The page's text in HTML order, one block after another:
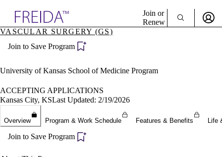
Specialties
Directory
Join or
Renew
Become a Member
VASCULAR SURGERY (GS)
Join to Save Program
University of Kansas School of Medicine Program
ACCEPTING APPLICATIONS
Kansas City, KSLast Updated: 2/19/2026
Overview Program & Work Schedule Features & Benefits Life
Join to Save Program